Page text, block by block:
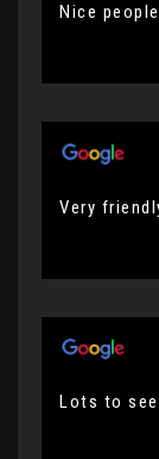
Nice
Very
Lots to see